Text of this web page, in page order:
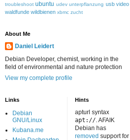
troubleshoot ubuntu udev unterpflanzung usb video
waldfunde wildbienen xbmc zucht
About Me
Daniel Leidert
Debian Developer, chemist, working in the
field of environmental and nature protection
View my complete profile
Links
Debian
GNU/Linux
Kubana.me
Hints
apturl syntax
apt://. AFAIK
Debian has
removed support for